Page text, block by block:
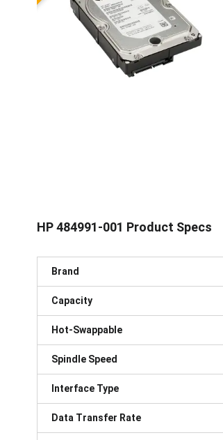
HP 484991-001 Product Specs
Brand
Capacity
Hot-Swappable
Spindle Speed
Interface Type
Data Transfer Rate